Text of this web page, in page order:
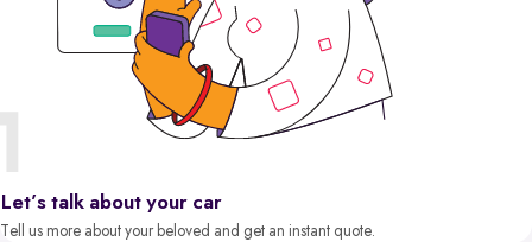
Let’s talk about your car
Tell us more about your beloved and get an instant quote.